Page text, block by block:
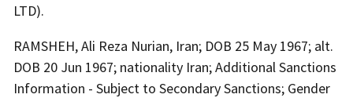
LTD).
RAMSHEH, Ali Reza Nurian, Iran; DOB 25 May 1967; alt.
DOB 20 Jun 1967; nationality Iran; Additional Sanctions
Information - Subject to Secondary Sanctions; Gender